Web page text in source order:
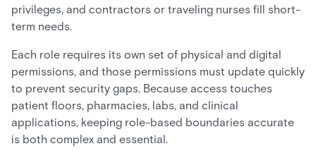
privileges, and contractors or traveling nurses fill short-
term needs.
Each role requires its own set of physical and digital
permissions, and those permissions must update quickly
to prevent security gaps. Because access touches
patient floors, pharmacies, labs, and clinical
applications, keeping role-based boundaries accurate
is both complex and essential.